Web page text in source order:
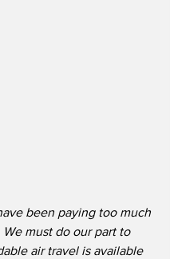
been paying too much
must do our part to
air travel is available